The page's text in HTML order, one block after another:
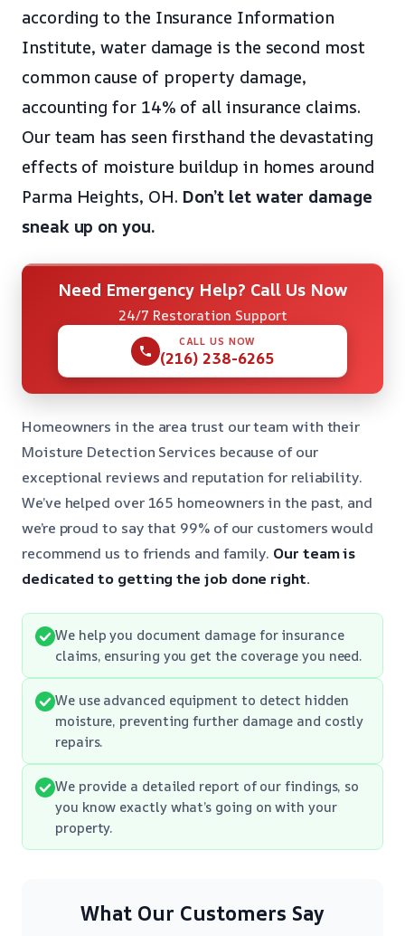
according to the Insurance Information
Institute, water damage is the second most
common cause of property damage,
accounting for 14% of all insurance claims.
Our team has seen firsthand the devastating
effects of moisture buildup in homes around
Parma Heights, OH. Don’t let water damage
sneak up on you.
Need Emergency Help? Call Us Now
24/7 Restoration Support
CALL US NOW
(216) 238-6265
Homeowners in the area trust our team with their
Moisture Detection Services because of our
exceptional reviews and reputation for reliability.
We’ve helped over 165 homeowners in the past, and
we’re proud to say that 99% of our customers would
recommend us to friends and family. Our team is
dedicated to getting the job done right.
We help you document damage for insurance
claims, ensuring you get the coverage you need.
We use advanced equipment to detect hidden
moisture, preventing further damage and costly
repairs.
We provide a detailed report of our findings, so
you know exactly what’s going on with your
property.
What Our Customers Say